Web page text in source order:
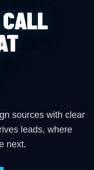
sources with clear
leads, where
next.